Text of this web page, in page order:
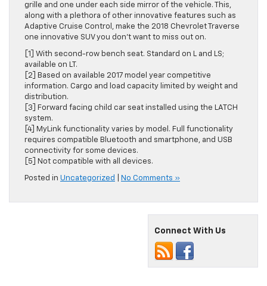
grille and one under each side mirror of the vehicle. This,
along with a plethora of other innovative features such as
Adaptive Cruise Control, make the 2018 Chevrolet Traverse
one innovative SUV you don’t want to miss out on.
[1] With second-row bench seat. Standard on L and LS;
available on LT.
[2] Based on available 2017 model year competitive
information. Cargo and load capacity limited by weight and
distribution.
[3] Forward facing child car seat installed using the LATCH
system.
[4] MyLink functionality varies by model. Full functionality
requires compatible Bluetooth and smartphone, and USB
connectivity for some devices.
[5] Not compatible with all devices.
Posted in Uncategorized No Comments »
Connect With Us